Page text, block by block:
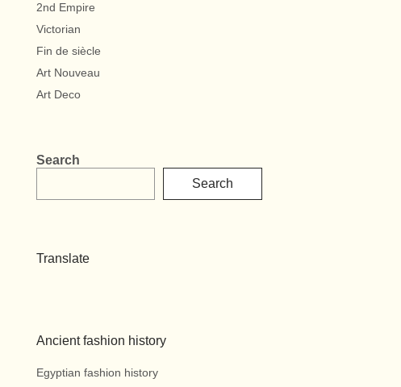
2nd Empire
Victorian
Fin de siècle
Art Nouveau
Art Deco
Search
Search
Translate
Ancient fashion history
Egyptian fashion history